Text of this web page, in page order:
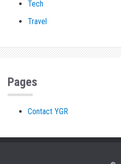
Tech
Travel
Pages
Contact YGR